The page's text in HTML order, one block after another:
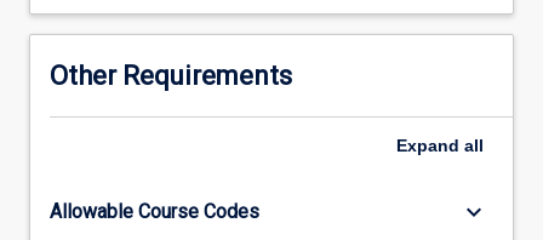
the
subject
will
the
international
Other Requirements
Expand all
Allowable Course Codes keyboard_arrow_down